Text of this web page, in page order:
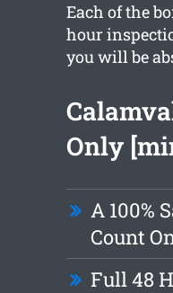
Each of the
hour
you will be
Only
A 100%
Count
Full 48